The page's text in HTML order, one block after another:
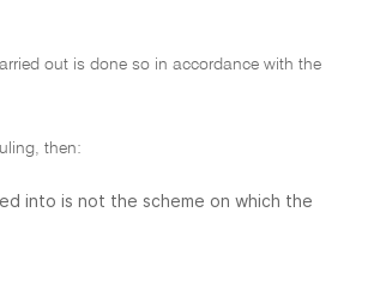
out is done so in accordance with the
then:
into is not the scheme on which the